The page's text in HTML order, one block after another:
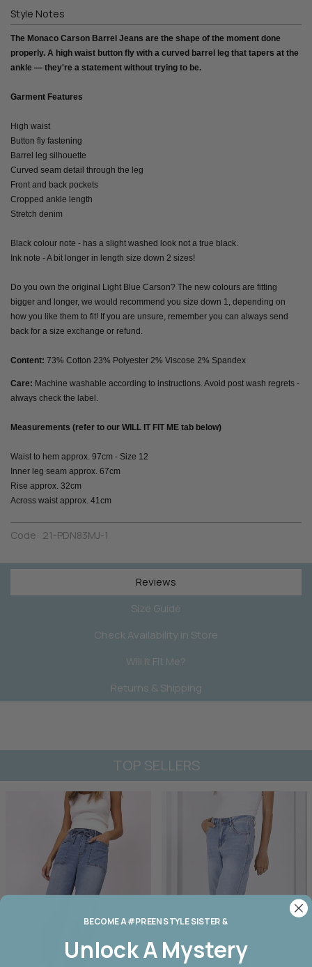
Style Notes
The Monaco Carson Barrel Jeans are the shape of the moment done
properly. A high waist button fly with a curved barrel leg that tapers at the
ankle — they're a statement without trying to be.
Garment Features
High waist
Button fly fastening
Barrel leg silhouette
Curved seam detail through the leg
Front and back pockets
Cropped ankle length
Stretch denim
Black colour note - has a slight washed look not a true black.
Ink note - A bit longer in length size down 2 sizes!
Do you own the original Light Blue Carson? The new colours are fitting
bigger and longer, we would recommend you size down 1, depending on
how you like them to fit! If you are unsure, remember you can always send
back for a size exchange or refund.
Content: 73% Cotton 23% Polyester 2% Viscose 2% Spandex
Care: Machine washable according to instructions. Avoid post wash regrets -
always check the label.
Measurements (refer to our WILL IT FIT ME tab below)
Waist to hem approx. 97cm - Size 12
Inner leg seam approx. 67cm
Rise approx. 32cm
Across waist approx. 41cm
Code: 21-PDN83MJ-1
Reviews
Size Guide
Check Availability in Store
Will It Fit Me?
Returns & Shipping
TOP SELLERS
BECOME A #PREEN STYLE SISTER &
Unlock AMystery